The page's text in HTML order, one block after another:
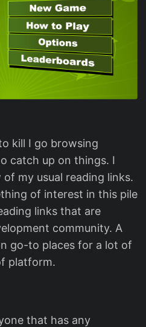
kill I go browsing
catch up on things. I
my usual reading links.
of interest in this pile
links that are
community. A
go-to places for a lot of
platform.
that has any